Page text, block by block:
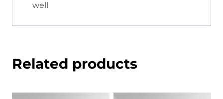
well
Related products